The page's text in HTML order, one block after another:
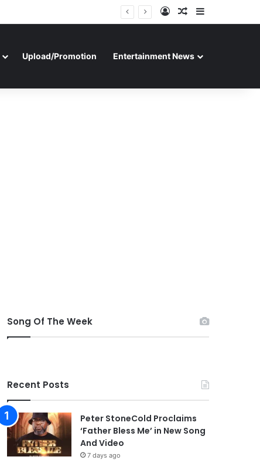
Log InRandom Article
Upload/Promotion Entertainment News
Song Of The Week
Recent Posts
Peter StoneCold Proclaims
‘Father Bless Me’ in New Song
And Video
7 days ago